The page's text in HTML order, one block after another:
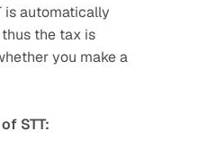
is automatically
the tax is
you make a
STT: